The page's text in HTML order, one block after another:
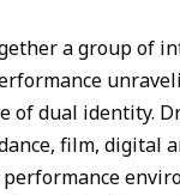
a group of
of dual identity.
film, digital